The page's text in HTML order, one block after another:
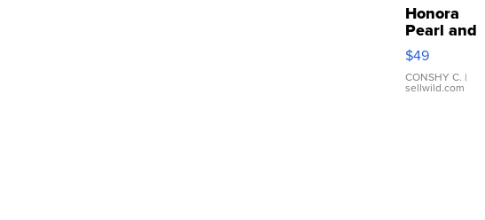
Honora
Pearl and
Pink
Leather
Bracelet
Adjustable
$49
CONSHY C. |
sellwild.com